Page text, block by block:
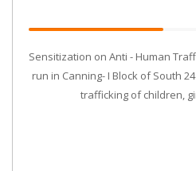
Sensitization on Anti - Human
run in Canning- I Block of South
trafficking of children,